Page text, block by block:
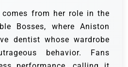
from her role in the
Bosses, where Aniston
dentist whose wardrobe
behavior. Fans